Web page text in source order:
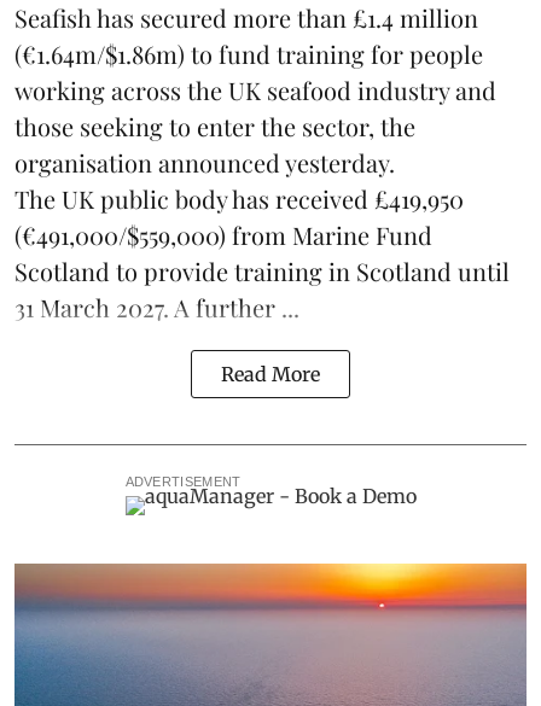
Seafish has secured more than £1.4 million
(€1.64m/$1.86m) to fund training for people
working across the UK seafood industry and
those seeking to enter the sector, the
organisation announced yesterday.
The UK public body has received £419,950
(€491,000/$559,000) from Marine Fund
Scotland to provide training in Scotland until
31 March 2027. A further ...
Read More
ADVERTISEMENT